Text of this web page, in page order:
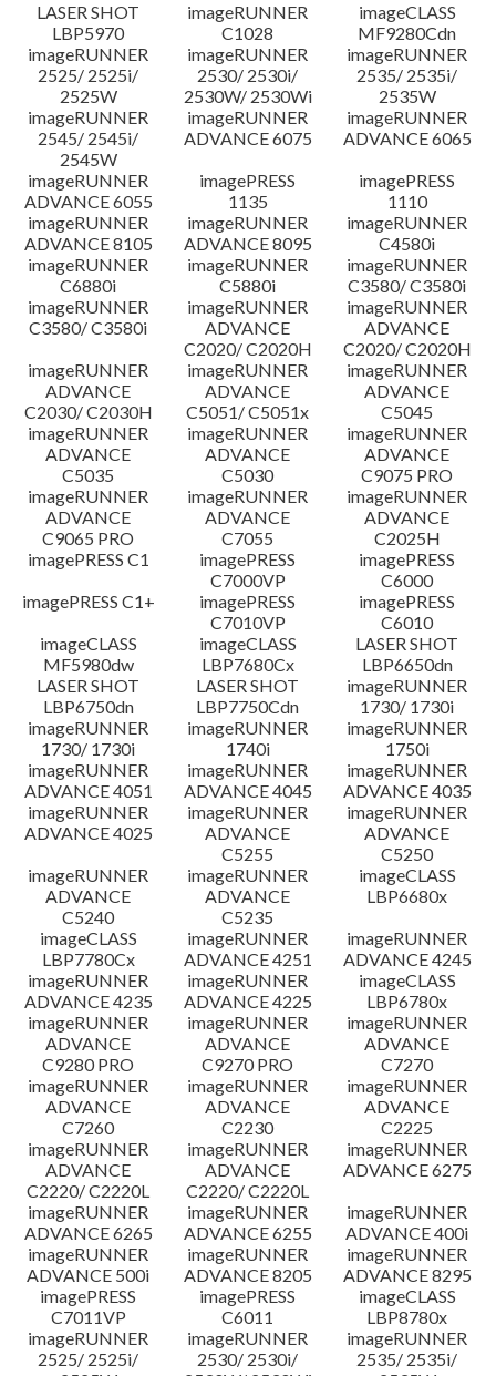
System requirements
Caution
Setup instruction
File information
Disclaimer
LASER SHOT
LBP5970
imageRUNNER
C1028
imageCLASS
MF9280Cdn
imageRUNNER
2525/ 2525i/
2525W
imageRUNNER
2530/ 2530i/
2530W/ 2530Wi
imageRUNNER
2535/ 2535i/
2535W
imageRUNNER
2545/ 2545i/
2545W
imageRUNNER
ADVANCE 6075
imageRUNNER
ADVANCE 6065
imageRUNNER
ADVANCE 6055
imagePRESS
1135
imagePRESS
1110
imageRUNNER
ADVANCE 8105
imageRUNNER
ADVANCE 8095
imageRUNNER
C4580i
imageRUNNER
C6880i
imageRUNNER
C5880i
imageRUNNER
C3580/ C3580i
imageRUNNER
C3580/ C3580i
imageRUNNER
ADVANCE
C2020/ C2020H
imageRUNNER
ADVANCE
C2020/ C2020H
imageRUNNER
ADVANCE
C2030/ C2030H
imageRUNNER
ADVANCE
C5051/ C5051x
imageRUNNER
ADVANCE
C5045
imageRUNNER
ADVANCE
C5035
imageRUNNER
ADVANCE
C5030
imageRUNNER
ADVANCE
C9075 PRO
imageRUNNER
ADVANCE
C9065 PRO
imageRUNNER
ADVANCE
C7055
imageRUNNER
ADVANCE
C2025H
imagePRESS C1
imagePRESS
C7000VP
imagePRESS
C6000
imagePRESS C1+
imagePRESS
C7010VP
imagePRESS
C6010
imageCLASS
MF5980dw
imageCLASS
LBP7680Cx
LASER SHOT
LBP6650dn
LASER SHOT
LBP6750dn
LASER SHOT
LBP7750Cdn
imageRUNNER
1730/ 1730i
imageRUNNER
1730/ 1730i
imageRUNNER
1740i
imageRUNNER
1750i
imageRUNNER
ADVANCE 4051
imageRUNNER
ADVANCE 4045
imageRUNNER
ADVANCE 4035
imageRUNNER
ADVANCE 4025
imageRUNNER
ADVANCE
C5255
imageRUNNER
ADVANCE
C5250
imageRUNNER
ADVANCE
C5240
imageRUNNER
ADVANCE
C5235
imageCLASS
LBP6680x
imageCLASS
LBP7780Cx
imageRUNNER
ADVANCE 4251
imageRUNNER
ADVANCE 4245
imageRUNNER
ADVANCE 4235
imageRUNNER
ADVANCE 4225
imageCLASS
LBP6780x
imageRUNNER
ADVANCE
C9280 PRO
imageRUNNER
ADVANCE
C9270 PRO
imageRUNNER
ADVANCE
C7270
imageRUNNER
ADVANCE
C7260
imageRUNNER
ADVANCE
C2230
imageRUNNER
ADVANCE
C2225
imageRUNNER
ADVANCE
C2220/ C2220L
imageRUNNER
ADVANCE
C2220/ C2220L
imageRUNNER
ADVANCE 6275
imageRUNNER
ADVANCE 6265
imageRUNNER
ADVANCE 6255
imageRUNNER
ADVANCE 400i
imageRUNNER
ADVANCE 500i
imageRUNNER
ADVANCE 8205
imageRUNNER
ADVANCE 8295
imagePRESS
C7011VP
imagePRESS
C6011
imageCLASS
LBP8780x
imageRUNNER
2525/ 2525i/
imageRUNNER
2530/ 2530i/
imageRUNNER
2535/ 2535i/